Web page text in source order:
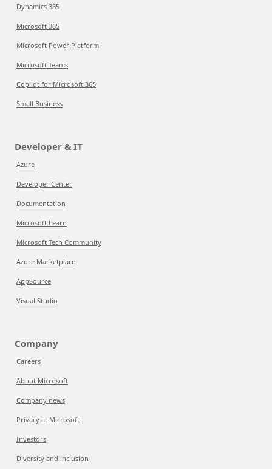
Dynamics 365
Microsoft 365
Microsoft Power Platform
Microsoft Teams
Copilot for Microsoft 365
Small Business
Developer & IT
Azure
Developer Center
Documentation
Microsoft Learn
Microsoft Tech Community
Azure Marketplace
AppSource
Visual Studio
Company
Careers
About Microsoft
Company news
Privacy at Microsoft
Investors
Diversity and inclusion